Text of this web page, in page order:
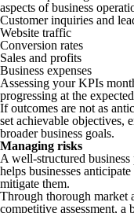
aspects of business
Customer inquiries and
Website traffic
Conversion rates
Sales and profits
Business expenses
Assessing your KPIs
progressing at the
If outcomes are not as
set achievable objectives,
broader business goals.
Managing risks
A well-structured
helps businesses
mitigate them.
Through thorough market
competitive assessment,